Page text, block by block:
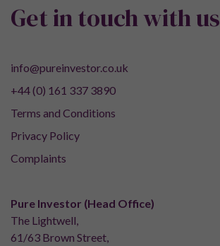
Get in touch with us
info@pureinvestor.co.uk
+44 (0) 161 337 3890
Terms and Conditions
Privacy Policy
Complaints
Pure Investor (Head Office)
The Lightwell,
61/63 Brown Street,